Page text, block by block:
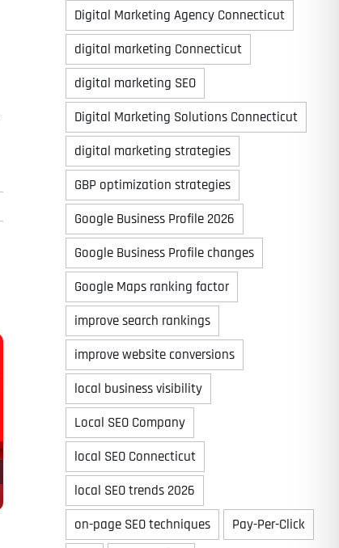
Digital Marketing Agency Connecticut
digital marketing Connecticut
digital marketing SEO
Digital Marketing Solutions Connecticut
digital marketing strategies
GBP optimization strategies
Google Business Profile 2026
Google Business Profile changes
Google Maps ranking factor
improve search rankings
improve website conversions
local business visibility
Local SEO Company
local SEO Connecticut
local SEO trends 2026
on-page SEO techniques
Pay-Per-Click